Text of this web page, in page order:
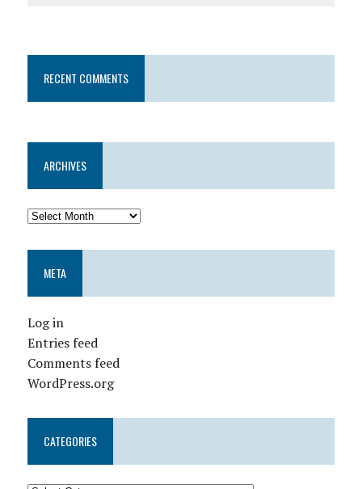
RECENT COMMENTS
ARCHIVES
META
Log in
Entries feed
Comments feed
WordPress.org
CATEGORIES